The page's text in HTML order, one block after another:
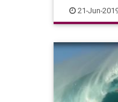
SummerPlaylist
TheBeach
21-Jun-